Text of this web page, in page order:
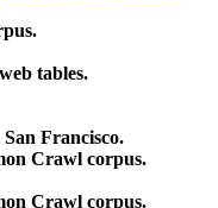
tables.
Francisco.
Crawl corpus.
Crawl corpus.